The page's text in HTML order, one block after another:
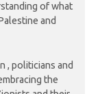
of what
and
, politicians and
the